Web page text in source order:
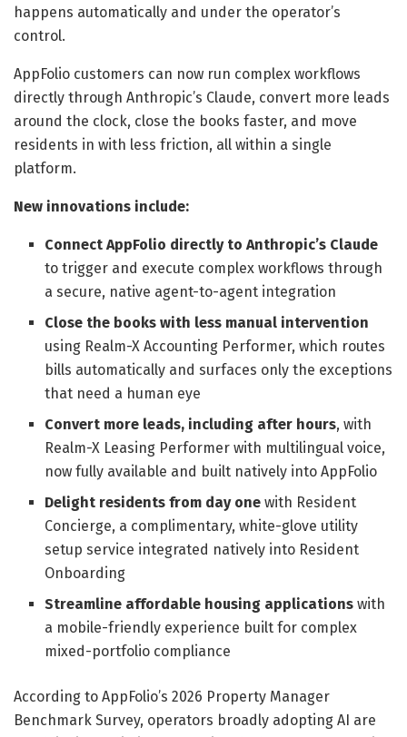
happens automatically and under the operator’s
control.
AppFolio customers can now run complex workflows
directly through Anthropic’s Claude, convert more leads
around the clock, close the books faster, and move
residents in with less friction, all within a single
platform.
New innovations include:
Connect AppFolio directly to Anthropic’s Claude
to trigger and execute complex workflows through
a secure, native agent-to-agent integration
Close the books with less manual intervention
using Realm-X Accounting Performer, which routes
bills automatically and surfaces only the exceptions
that need a human eye
Convert more leads, including after hours, with
Realm-X Leasing Performer with multilingual voice,
now fully available and built natively into AppFolio
Delight residents from day one with Resident
Concierge, a complimentary, white-glove utility
setup service integrated natively into Resident
Onboarding
Streamline affordable housing applications with
a mobile-friendly experience built for complex
mixed-portfolio compliance
According to AppFolio’s 2026 Property Manager
Benchmark Survey, operators broadly adopting AI are